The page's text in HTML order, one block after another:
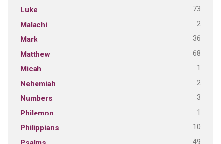
Luke 73
Malachi 2
Mark 36
Matthew 68
Micah 1
Nehemiah 2
Numbers 3
Philemon 1
Philippians 10
49